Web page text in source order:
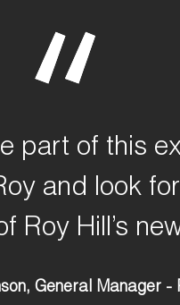
part of this
and look
Roy Hill’s
General Manager -